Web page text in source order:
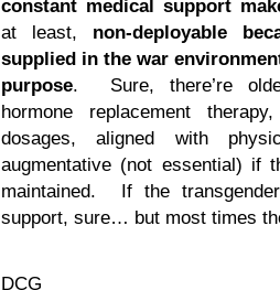
constant medical support
at least, non-deployable
supplied in the war
purpose. Sure, there’re
hormone replacement
dosages, aligned with
augmentative (not essential) if
maintained. If the
support, sure… but most times
DCG